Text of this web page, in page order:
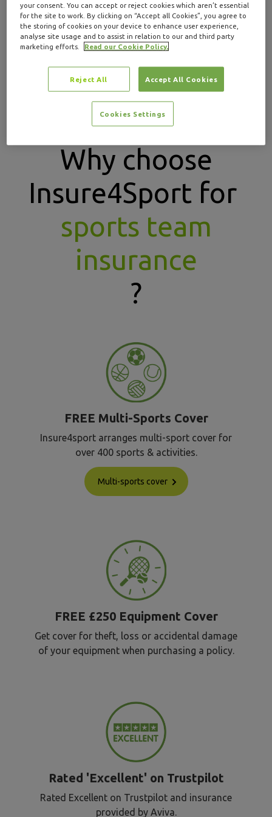
If you’re asports coachor anindividual player, visit
our dedicated pages to learn more about the cover
options available to you.
GET A QUOTE
Why choose
Insure4Sport for
sports team
insurance
?
FREE Multi-Sports Cover
Insure4sport arranges multi-sport cover for
over 400 sports & activities.
Multi-sports cover
FREE £250 Equipment Cover
Get cover for theft, loss or accidental damage
of your equipment when purchasing a policy.
Rated 'Excellent' on Trustpilot
Rated Excellent on Trustpilot and insurance
provided by Aviva.
your consent. You can accept or reject cookies which aren’t essential
for the site to work. By clicking on “Accept all Cookies”, you agree to
the storing of cookies on your device to enhance user experience,
analyse site usage and to assist in relation to our and third party
marketing efforts.
Read our Cookie Policy.
Reject All Accept All Cookies
Cookies Settings